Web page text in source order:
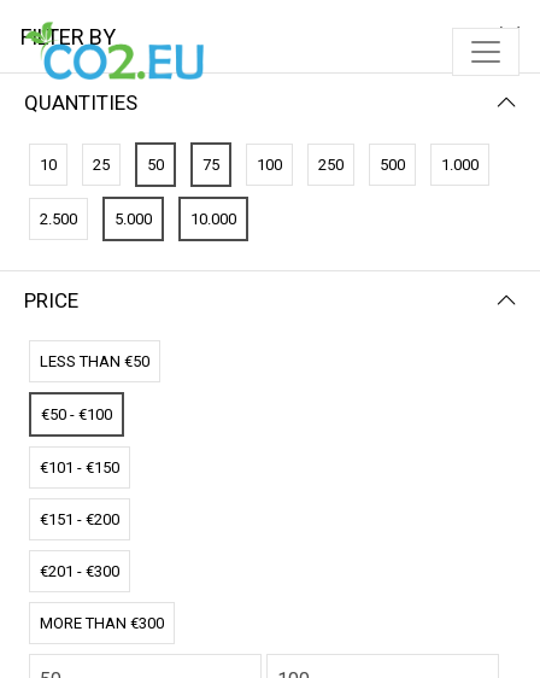
No results
We couldn’t find a match for these filters.
Please try another choose.
FILTER BY
QUANTITIES
10 25 50 75 100 250 500 1.000
2.500 5.000 10.000
PRICE
LESS THAN €50
€50 - €100
€101 - €150
€151 - €200
€201 - €300
MORE THAN €300